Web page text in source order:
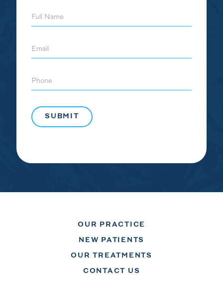
Name
OUR PRACTICE
NEW PATIENTS
OUR TREATMENTS
CONTACT US